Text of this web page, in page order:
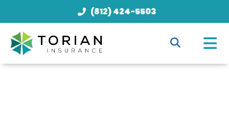
(812) 424-5503